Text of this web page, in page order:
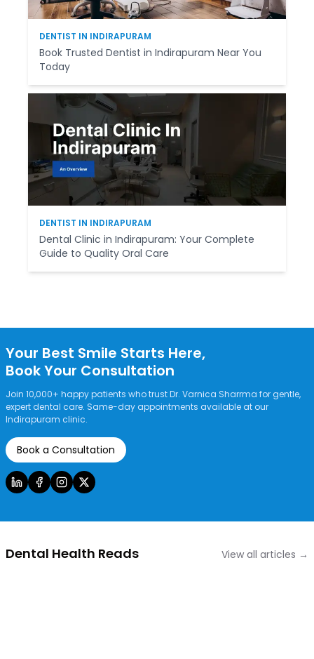
DENTIST IN INDIRAPURAM
Book Trusted Dentist in Indirapuram Near You
Today
DENTIST IN INDIRAPURAM
Dental Clinic in Indirapuram: Your Complete
Guide to Quality Oral Care
Your Best Smile Starts Here,
Book Your Consultation
Join 10,000+ happy patients who trust Dr. Varnica Sharrma for gentle,
expert dental care. Same-day appointments available at our
Indirapuram clinic.
Book a Consultation
Dental Health Reads View all articles →